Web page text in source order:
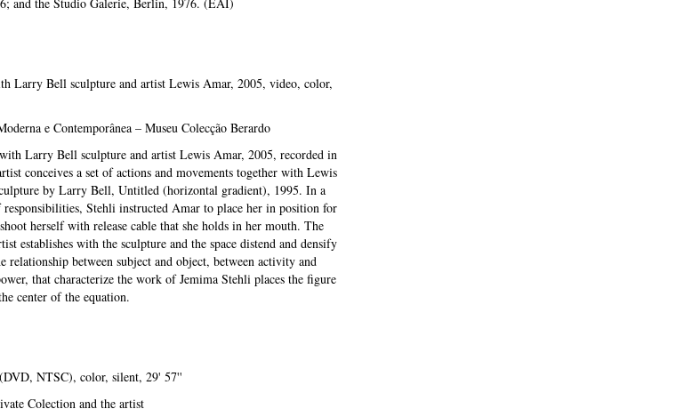
Larry Bell sculpture and artist Lewis Amar, 2005, video, color,
e Contemporânea – Museu Colecção Berardo
Larry Bell sculpture and artist Lewis Amar, 2005, recorded in
conceives a set of actions and movements together with Lewis
by Larry Bell, Untitled (horizontal gradient), 1995. In a
Stehli instructed Amar to place her in position for
herself with release cable that she holds in her mouth. The
establishes with the sculpture and the space distend and densify
relationship between subject and object, between activity and
that characterize the work of Jemima Stehli places the figure
center of the equation.
NTSC), color, silent, 29' 57''
Colection and the artist